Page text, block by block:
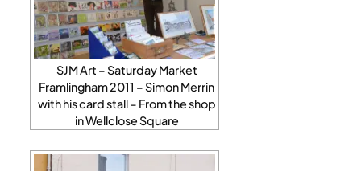
SJM Art – Saturday Market
Framlingham 2011 – Simon Merrin
with his card stall – From the shop
in Wellclose Square